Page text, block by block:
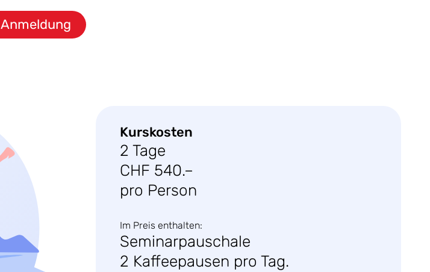
Anmeldung
Kurskosten
2 Tage
CHF 540.–
pro Person
Im Preis enthalten:
Seminarpauschale
2 Kaffeepausen pro Tag.